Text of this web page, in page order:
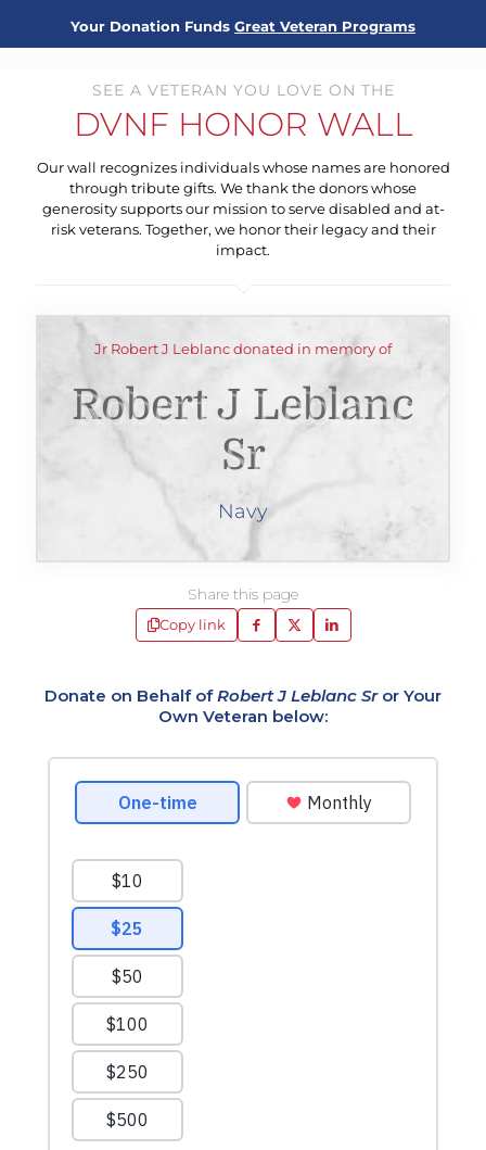
Your Donation Funds Great Veteran Programs
SEE A VETERAN YOU LOVE ON THE
DVNF HONOR WALL
Our wall recognizes individuals whose names are honored
through tribute gifts. We thank the donors whose
generosity supports our mission to serve disabled and at-
risk veterans. Together, we honor their legacy and their
impact.
Jr Robert J Leblanc donated in memory of
Robert J Leblanc
Sr
Navy
Share this page
Copy link
Donate on Behalf ofRobert J Leblanc Sror Your
Own Veteran below: